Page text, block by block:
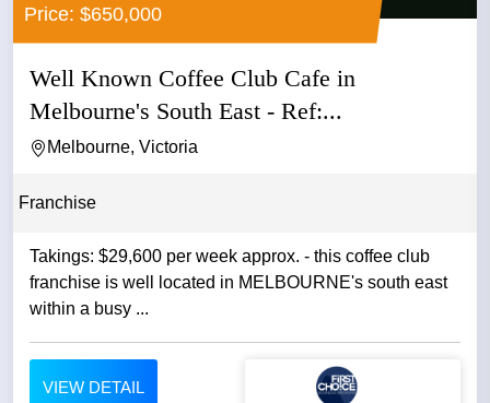
Price: $650,000
Well Known Coffee Club Cafe in
Melbourne's South East - Ref:...
Melbourne, Victoria
Franchise
Takings: $29,600 per week approx. - this coffee club
franchise is well located in MELBOURNE's south east
within a busy ...
VIEW DETAIL